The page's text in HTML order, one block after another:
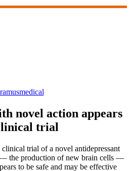
novel action appears
trial
trial of a novel antidepressant
— the production of new brain cells —
to be safe and may be effective